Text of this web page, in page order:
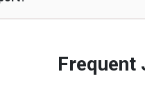
Frequent